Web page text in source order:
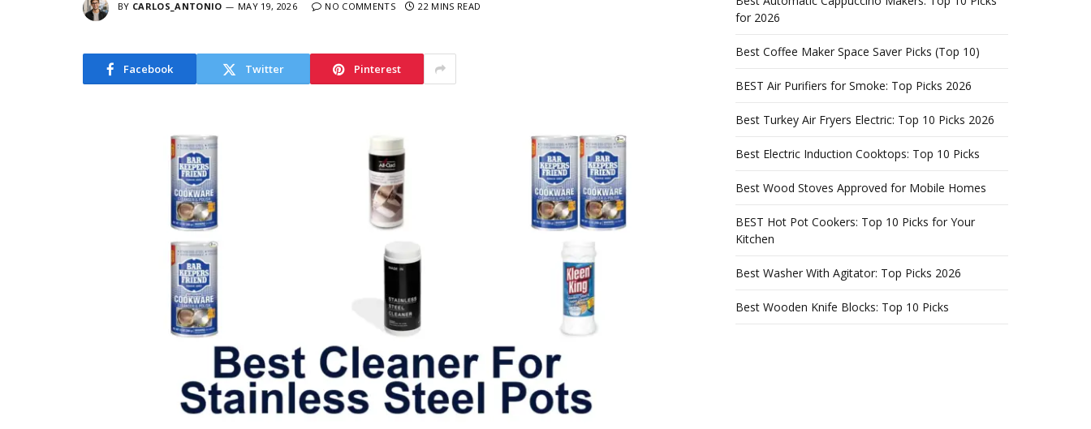
BY CARLOS_ANTONIO MAY 19, 2026 NO COMMENTS 22 MINS READ
Facebook Twitter Pinterest
for 2026
Best Coffee Maker Space Saver Picks (Top 10)
BEST Air Purifiers for Smoke: Top Picks 2026
Best Turkey Air Fryers Electric: Top 10 Picks 2026
Best Electric Induction Cooktops: Top 10 Picks
Best Wood Stoves Approved for Mobile Homes
BEST Hot Pot Cookers: Top 10 Picks for Your
Kitchen
Best Washer With Agitator: Top Picks 2026
Best Wooden Knife Blocks: Top 10 Picks